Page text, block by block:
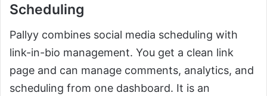
Scheduling
Pallyy combines social media scheduling with
link-in-bio management. You get a clean link
page and can manage comments, analytics, and
scheduling from one dashboard. It is an